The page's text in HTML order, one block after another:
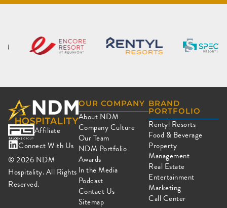
Affiliate
Connect With Us
© 2026 NDM
Hospitality. All Rights
Reserved.
OUR COMPANY
About NDM
Company Culture
Our Team
NDM Portfolio
Awards
In the Media
Podcast
Contact Us
Sitemap
BRAND
PORTFOLIO
Rentyl Resorts
Food & Beverage
Property
Management
Real Estate
Entertainment
Marketing
Call Center